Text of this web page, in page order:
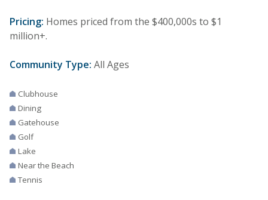
Pricing: Homes priced from the $400,000s to $1
million+.
Community Type: All Ages
Clubhouse
Dining
Gatehouse
Golf
Lake
Near the Beach
Tennis